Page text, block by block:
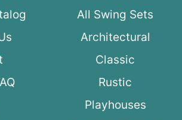
All Swing Sets
Architectural
Classic
Rustic
Playhouses